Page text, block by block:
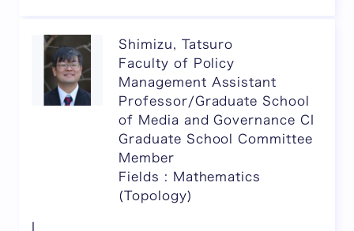
Shimizu, Tatsuro
Faculty of Policy
Management Assistant
Professor/Graduate School
of Media and Governance CI
Graduate School Committee
Member
Fields : Mathematics
(Topology)